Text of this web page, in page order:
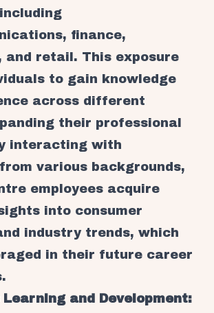
finance,
and retail. This exposure
to gain knowledge
across different
their professional
interacting with
various backgrounds,
employees acquire
into consumer
industry trends, which
in their future career
Learning and Development: